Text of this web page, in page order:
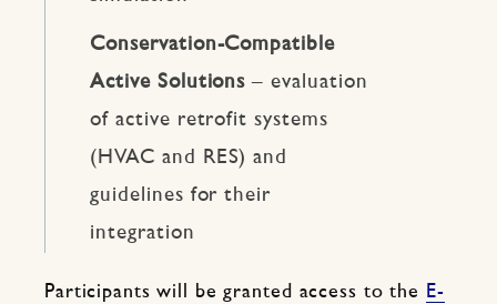
Conservation-Compatible
Active Solutions – evaluation
of active retrofit systems
(HVAC and RES) and
guidelines for their
integration
Participants will be granted access to the
E-